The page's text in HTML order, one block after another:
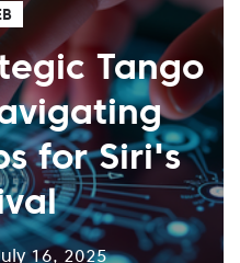
Tango
for Siri's
16, 2025